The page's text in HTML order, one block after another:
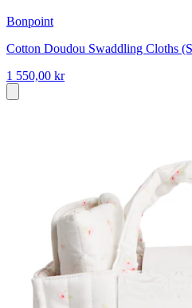
Bonpoint
Cotton Doudou Swaddling Cloths
1 550,00 kr